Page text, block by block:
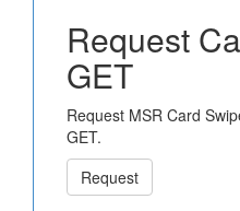
Request
GET
Request MSR Card
GET.
Request